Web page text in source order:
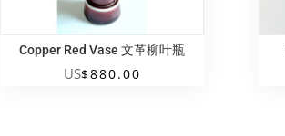
Copper Red Vase 文革柳叶瓶
US$880.00